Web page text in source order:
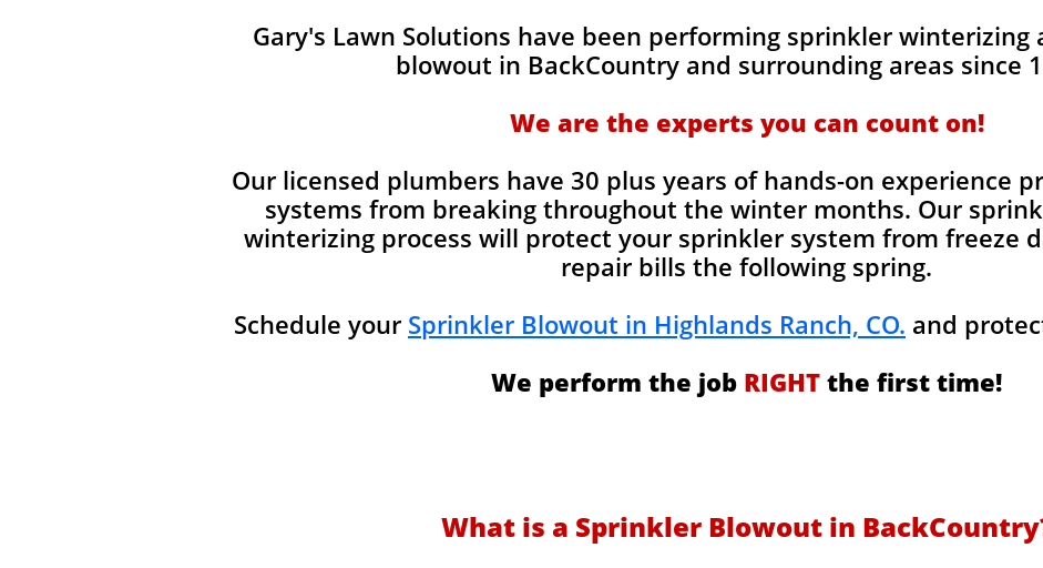
Gary's Lawn Solutions have been performing sprinkler
blowout in BackCountry and surrounding areas since
We are the experts you can count on!
Our licensed plumbers have 30 plus years of hands-on experience
systems from breaking throughout the winter months. Our
winterizing process will protect your sprinkler system from freeze
repair bills the following spring.
Schedule your Sprinkler Blowout in Highlands Ranch, CO. and
We perform the job RIGHT the first time!
What is a Sprinkler Blowout in